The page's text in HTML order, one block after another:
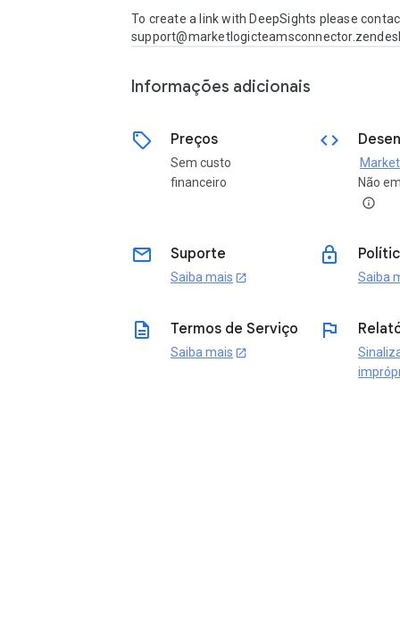
To create a link with DeepSights please
Informações adicionais
sell Preços
Sem custo
financeiro
code
Não
info
email Suporte
Saiba mais open_in_new
lock
Saiba
description Termos de Serviço
Saiba mais open_in_new
flag